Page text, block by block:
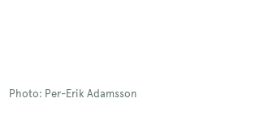
Photo: Per-Erik Adamsson